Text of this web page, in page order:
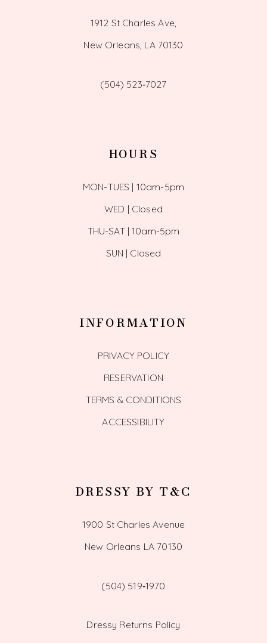
1912 St Charles Ave,
New Orleans, LA 70130
(504) 523‑7027
HOURS
MON-TUES | 10am-5pm
WED | Closed
THU-SAT | 10am-5pm
SUN | Closed
INFORMATION
PRIVACY POLICY
RESERVATION
TERMS & CONDITIONS
ACCESSIBILITY
DRESSY BY T&C
1900 St Charles Avenue
New Orleans LA 70130
(504) 519‑1970
Dressy Returns Policy